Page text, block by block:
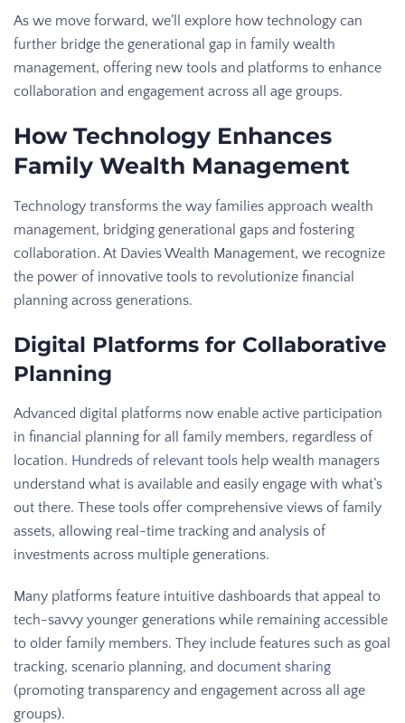
As we move forward, we’ll explore how technology can
further bridge the generational gap in family wealth
management, offering new tools and platforms to enhance
collaboration and engagement across all age groups.
How Technology Enhances
Family Wealth Management
Technology transforms the way families approach wealth
management, bridging generational gaps and fostering
collaboration. At Davies Wealth Management, we recognize
the power of innovative tools to revolutionize financial
planning across generations.
Digital Platforms for Collaborative
Planning
Advanced digital platforms now enable active participation
in financial planning for all family members, regardless of
location. Hundreds of relevant tools help wealth managers
understand what is available and easily engage with what’s
out there. These tools offer comprehensive views of family
assets, allowing real-time tracking and analysis of
investments across multiple generations.
Many platforms feature intuitive dashboards that appeal to
tech-savvy younger generations while remaining accessible
to older family members. They include features such as goal
tracking, scenario planning, and document sharing
(promoting transparency and engagement across all age
groups).